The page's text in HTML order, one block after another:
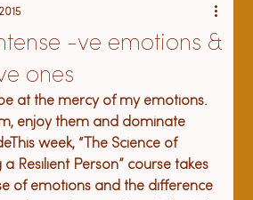
-ve emotions &
ones
at the mercy of my emotions.
enjoy them and dominate
This week, “The Science of
Resilient Person” course takes
of emotions and the difference